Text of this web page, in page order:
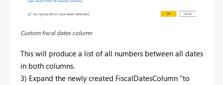
Custom fiscal dates column
This will produce a list of all numbers between all dates
in both columns.
3) Expand the newly created FiscalDatesColumn "to